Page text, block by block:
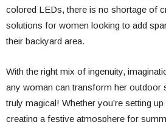
colored LEDs, there is no shortage of
solutions for women looking to add
their backyard area.
With the right mix of ingenuity,
any woman can transform her outdoor
truly magical! Whether you’re setting
creating a festive atmosphere for